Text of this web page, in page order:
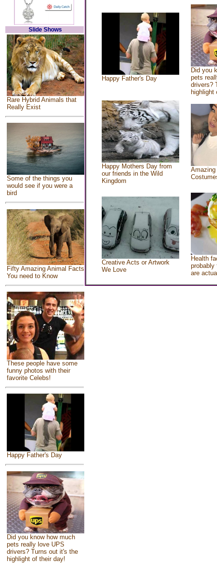
Slide Shows
Rare Hybrid Animals that
Really Exist
Some of the things you
would see if you were a
bird
Fifty Amazing Animal Facts
You need to Know
These people have some
funny photos with their
favorite Celebs!
Happy Father's Day
Did you know how much
pets really love UPS
drivers? Turns out it's the
highlight of their day!
Happy Father's Day
Did you
pets
drivers?
highlight
Happy Mothers Day from
our friends in the Wild
Kingdom
Creative Acts or Artwork
We Love
Health
probably
are